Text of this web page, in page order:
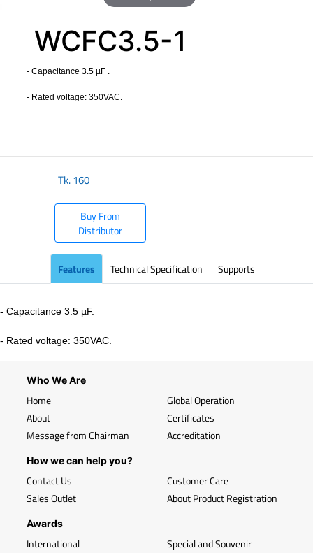
WCFC3.5-1
- Capacitance 3.5 µF .
- Rated voltage: 350VAC.
Tk.160
Buy From
Distributor
Features Technical Specification Supports
- Capacitance 3.5 µF.
- Rated voltage: 350VAC.
Who We Are
Home
About
Message from Chairman
Global Operation
Certificates
Accreditation
How we can help you?
Contact Us
Sales Outlet
Customer Care
About Product Registration
Awards
International Special and Souvenir